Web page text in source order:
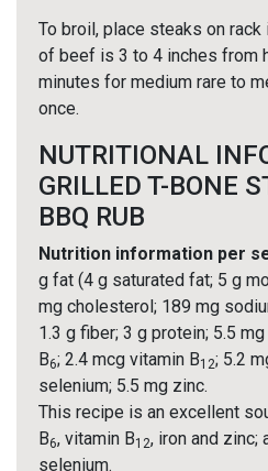
To broil, place steaks on
of beef is 3 to 4 inches from
minutes for medium rare to
once.
NUTRITIONAL
GRILLED T-BONE
BBQ RUB
Nutrition information per
g fat (4 g saturated fat; 5 g
mg cholesterol; 189 mg
1.3 g fiber; 3 g protein; 5.5
B6; 2.4 mcg vitamin B12; 5.2
selenium; 5.5 mg zinc.
This recipe is an excellent
B6, vitamin B12, iron and zinc;
selenium.